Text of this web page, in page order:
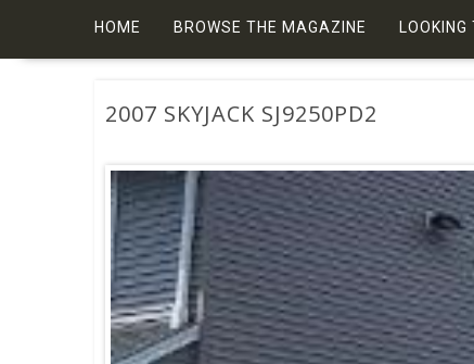
HOME BROWSE THE MAGAZINE LOOKING
2007 SKYJACK SJ9250PD2